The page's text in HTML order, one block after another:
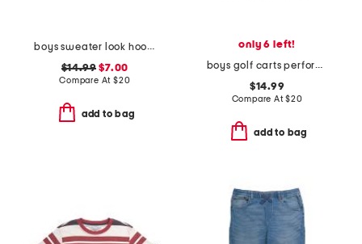
boys sweater look hoodie
$14.99 $7.00
Compare At $20
add to bag
only 6 left!
boys golf carts performance polo
$14.99
Compare At$20
add to bag